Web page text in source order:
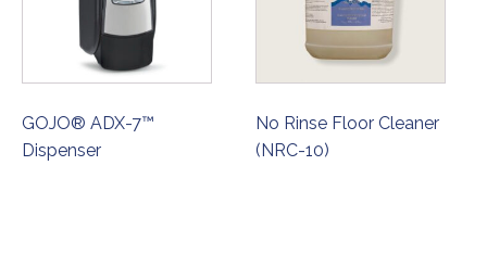
GOJO® ADX-7™
Dispenser
No Rinse Floor Cleaner
(NRC-10)